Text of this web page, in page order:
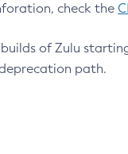
check the
of Zulu
path.